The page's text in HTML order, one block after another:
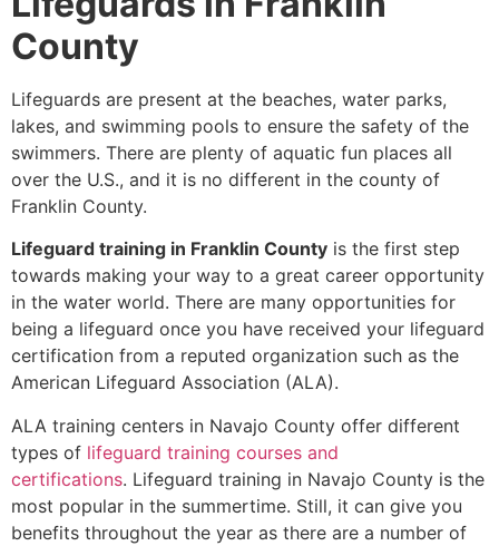
County
Lifeguards are present at the beaches, water parks,
lakes, and swimming pools to ensure the safety of the
swimmers. There are plenty of aquatic fun places all
over the U.S., and it is no different in the county of
Franklin County.
Lifeguard training in Franklin County is the first step
towards making your way to a great career opportunity
in the water world. There are many opportunities for
being a lifeguard once you have received your lifeguard
certification from a reputed organization such as the
American Lifeguard Association (ALA).
ALA training centers in Navajo County offer different
types of lifeguard training courses and
certifications. Lifeguard training in Navajo County is the
most popular in the summertime. Still, it can give you
benefits throughout the year as there are a number of